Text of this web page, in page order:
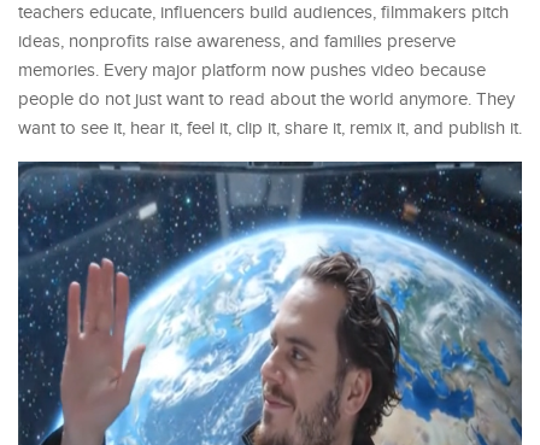
teachers educate, influencers build audiences, filmmakers pitch
ideas, nonprofits raise awareness, and families preserve
memories. Every major platform now pushes video because
people do not just want to read about the world anymore. They
want to see it, hear it, feel it, clip it, share it, remix it, and publish it.